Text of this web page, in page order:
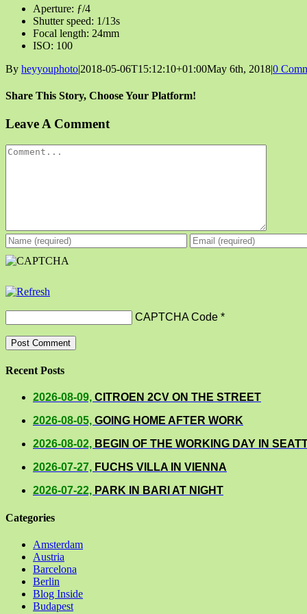
Aperture: ƒ/4
Shutter speed: 1/13s
Focal length: 24mm
ISO: 100
By heyyouphoto|2018-05-06T15:12:10+01:00May 6th, 2018|0
Share This Story, Choose Your Platform!
Facebook
X
Reddit
LinkedIn
Tumblr
Pinterest
Vk
Email
Leave A Comment
Comment
CAPTCHA Code *
Recent Posts
2026-08-09, CITROEN 2CV ON THE STREET
2026-08-05, GOING HOME AFTER WORK
2026-08-02, BEGIN OF THE WORKING DAY IN
2026-07-27, FUCHS VILLA IN VIENNA
2026-07-22, PARK IN BARI AT NIGHT
Categories
Amsterdam
Austria
Barcelona
Berlin
Blog Inside
Budapest